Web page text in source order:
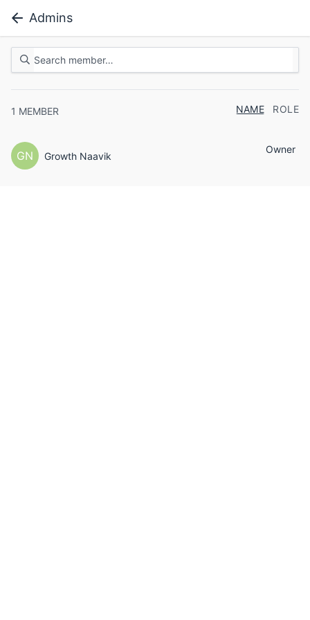
Admins
1 MEMBER NAME ROLE
GN Growth Naavik
Owner